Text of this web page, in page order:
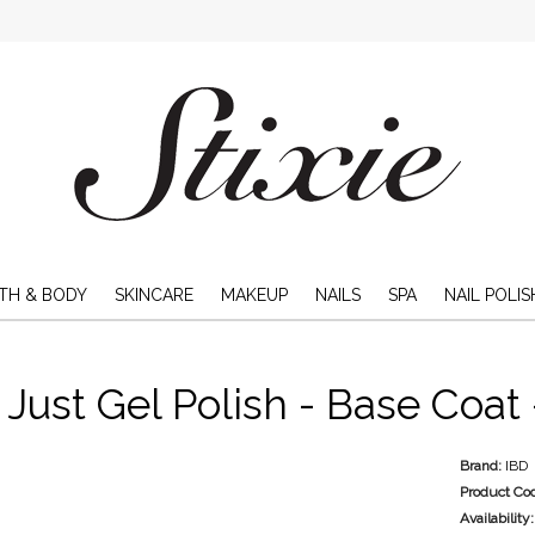
& BODY SKINCARE MAKEUP NAILS SPA NAIL
Gel Polish - Base
Brand: IBD
Product
Availability: